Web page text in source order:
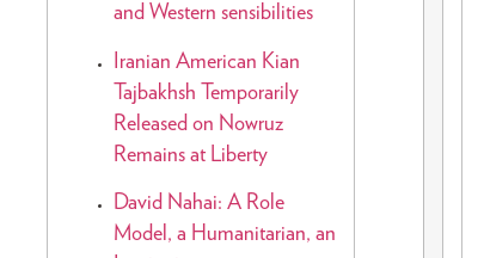
and Western sensibilities
Iranian American Kian
Tajbakhsh Temporarily
Released on Nowruz
Remains at Liberty
David Nahai: A Role
Model, a Humanitarian, an